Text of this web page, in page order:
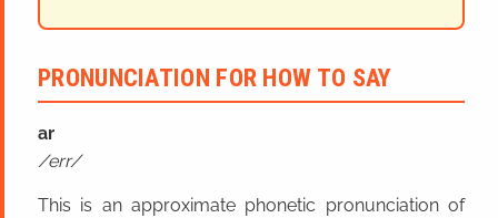
PRONUNCIATION FOR HOW TO SAY
ar
err
This is an approximate phonetic pronunciation of